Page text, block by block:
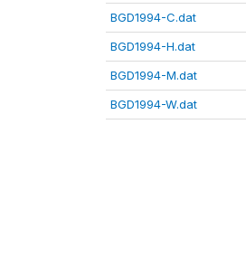
BGD1994-C.dat
BGD1994-H.dat
BGD1994-M.dat
BGD1994-W.dat